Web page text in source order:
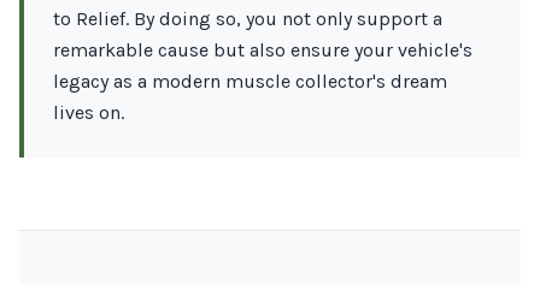
to Relief. By doing so, you not only support a
remarkable cause but also ensure your vehicle's
legacy as a modern muscle collector's dream
lives on.